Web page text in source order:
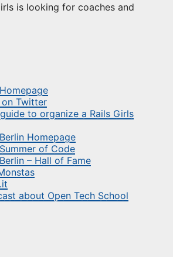
is looking for coaches and
Twitter
to organize a Rails Girls
Homepage
of Code
– Hall of Fame
about Open Tech School